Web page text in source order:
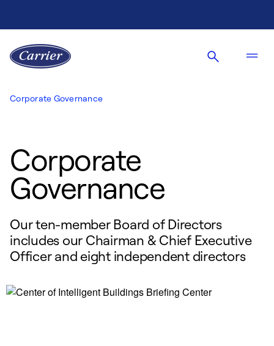
Corporate Governance
Corporate
Governance
Our ten-member Board of Directors
includes our Chairman & Chief Executive
Officer and eight independent directors